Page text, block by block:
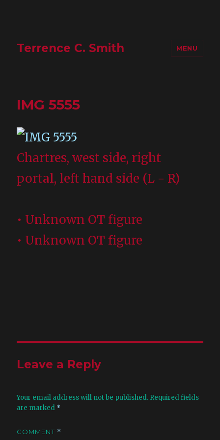
Terrence C. Smith MENU
IMG 5555
Chartres, west side, right
portal, left hand side (L - R)
• Unknown OT figure
• Unknown OT figure
Leave a Reply
Your email address will not be published. Required fields
are marked *
COMMENT *